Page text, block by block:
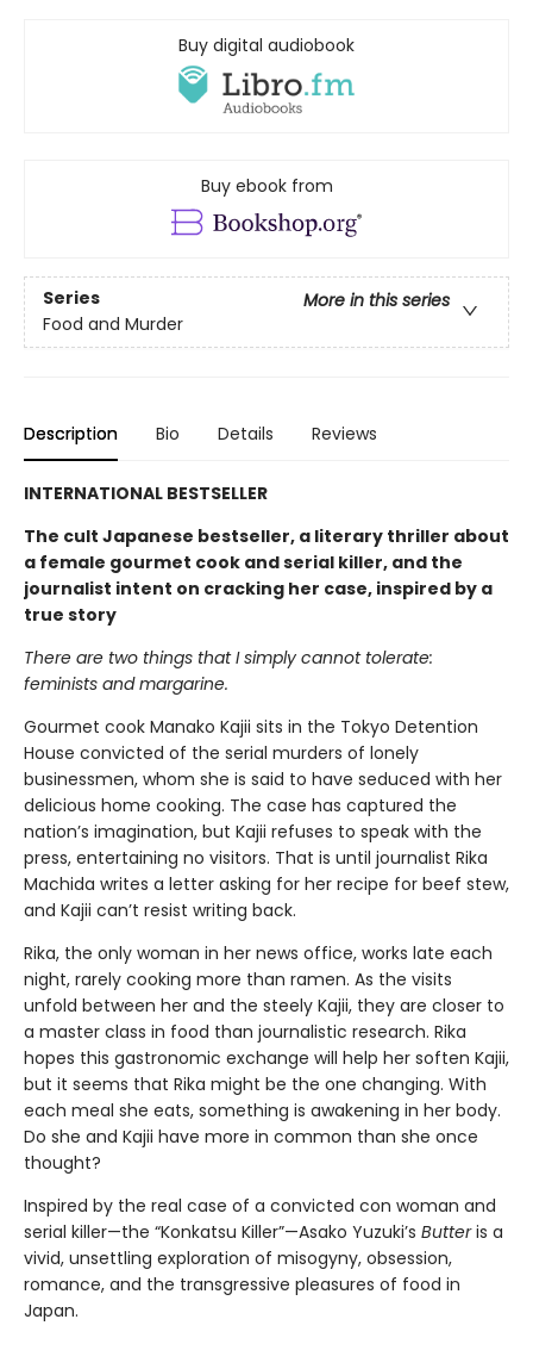
Buy digital audiobook
Buy ebook from
Series
More in this series
Food and Murder
Description Bio Details Reviews
INTERNATIONAL BESTSELLER
The cult Japanese bestseller, a literary thriller about
a female gourmet cook and serial killer, and the
journalist intent on cracking her case, inspired by a
true story
There are two things that I simply cannot tolerate:
feminists and margarine.
Gourmet cook Manako Kajii sits in the Tokyo Detention
House convicted of the serial murders of lonely
businessmen, whom she is said to have seduced with her
delicious home cooking. The case has captured the
nation’s imagination, but Kajii refuses to speak with the
press, entertaining no visitors. That is until journalist Rika
Machida writes a letter asking for her recipe for beef stew,
and Kajii can’t resist writing back.
Rika, the only woman in her news office, works late each
night, rarely cooking more than ramen. As the visits
unfold between her and the steely Kajii, they are closer to
a master class in food than journalistic research. Rika
hopes this gastronomic exchange will help her soften Kajii,
but it seems that Rika might be the one changing. With
each meal she eats, something is awakening in her body.
Do she and Kajii have more in common than she once
thought?
Inspired by the real case of a convicted con woman and
serial killer—the “Konkatsu Killer”—Asako Yuzuki’s Butteris a
vivid, unsettling exploration of misogyny, obsession,
romance, and the transgressive pleasures of food in
Japan.